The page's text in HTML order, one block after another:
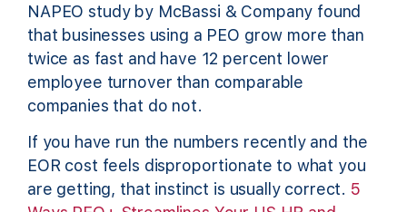
NAPEO study by McBassi & Company found
that businesses using a PEO grow more than
twice as fast and have 12 percent lower
employee turnover than comparable
companies that do not.
If you have run the numbers recently and the
EOR cost feels disproportionate to what you
are getting, that instinct is usually correct. 5